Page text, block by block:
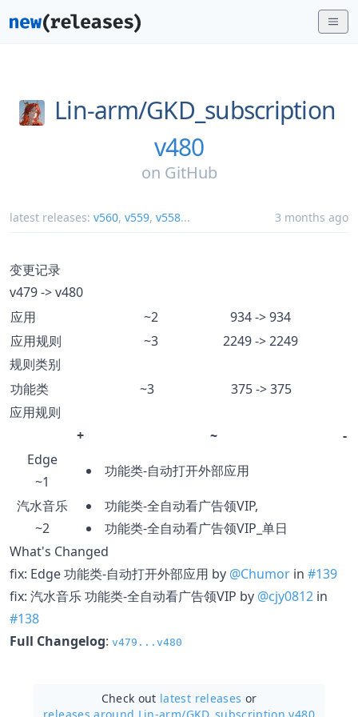
Lin-arm/GKD_subscription
v480
on GitHub
latest releases: v560, v559, v558... 3 months ago
变更记录
v479 -> v480
应用
~2
934 -> 934
应用规则
~3
2249 -> 2249
规则类别
功能类
~3
375 -> 375
应用规则
+
~
-
Edge
~1
功能类-自动打开外部应用
汽水音乐
~2
功能类-全自动看广告领VIP,
功能类-全自动看广告领VIP_单日
What's Changed
fix: Edge 功能类-自动打开外部应用 by @Chumor in #139
fix: 汽水音乐 功能类-全自动看广告领VIP by @cjy0812 in
#138
Full Changelog: v479...v480
Check out latest releases or